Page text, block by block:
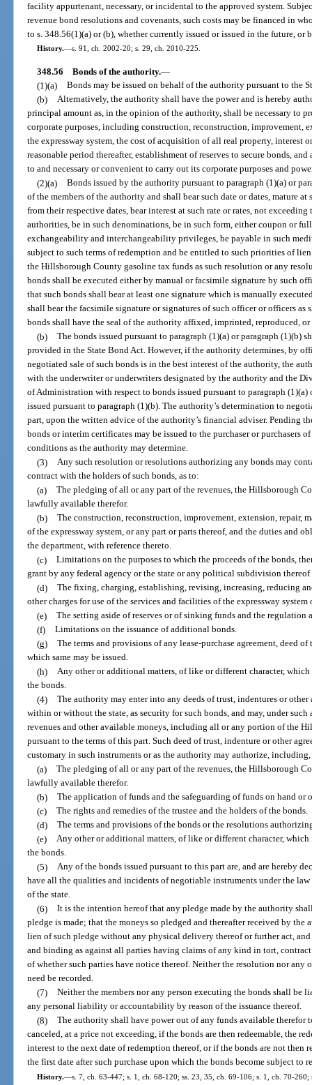
facility appurtenant, necessary, or incidental to the approved system.
revenue bond resolutions and covenants, such costs may be financed in
to s. 348.56(1)(a) or (b), whether currently issued or issued in the future, or
History.—s. 91, ch. 2002-20; s. 29, ch. 2010-225.
348.56 Bonds of the authority.—
(1)(a) Bonds may be issued on behalf of the authority pursuant to the
(b) Alternatively, the authority shall have the power and is hereby
principal amount as, in the opinion of the authority, shall be necessary to
corporate purposes, including construction, reconstruction, improvement,
the expressway system, the cost of acquisition of all real property, interest
reasonable period thereafter, establishment of reserves to secure bonds,
to and necessary or convenient to carry out its corporate purposes and
(2)(a) Bonds issued by the authority pursuant to paragraph (1)(a) or
of the members of the authority and shall bear such date or dates, mature
from their respective dates, bear interest at such rate or rates, not
authorities, be in such denominations, be in such form, either coupon or
exchangeability and interchangeability privileges, be payable in such
subject to such terms of redemption and be entitled to such priorities of
the Hillsborough County gasoline tax funds as such resolution or any
bonds shall be executed either by manual or facsimile signature by such
that such bonds shall bear at least one signature which is manually
shall bear the facsimile signature or signatures of such officer or officers as
bonds shall have the seal of the authority affixed, imprinted, reproduced,
(b) The bonds issued pursuant to paragraph (1)(a) or paragraph (1)(b)
provided in the State Bond Act. However, if the authority determines, by
negotiated sale of such bonds is in the best interest of the authority, the
with the underwriter or underwriters designated by the authority and the
of Administration with respect to bonds issued pursuant to paragraph
issued pursuant to paragraph (1)(b). The authority’s determination to
part, upon the written advice of the authority’s financial adviser. Pending
bonds or interim certificates may be issued to the purchaser or purchasers
conditions as the authority may determine.
(3) Any such resolution or resolutions authorizing any bonds may
contract with the holders of such bonds, as to:
(a) The pledging of all or any part of the revenues, the Hillsborough
lawfully available therefor.
(b) The construction, reconstruction, improvement, extension, repair,
of the expressway system, or any part or parts thereof, and the duties and
the department, with reference thereto.
(c) Limitations on the purposes to which the proceeds of the bonds,
grant by any federal agency or the state or any political subdivision
(d) The fixing, charging, establishing, revising, increasing, reducing
other charges for use of the services and facilities of the expressway system
(e) The setting aside of reserves or of sinking funds and the regulation
(f) Limitations on the issuance of additional bonds.
(g) The terms and provisions of any lease-purchase agreement, deed
which same may be issued.
(h) Any other or additional matters, of like or different character,
the bonds.
(4) The authority may enter into any deeds of trust, indentures or
within or without the state, as security for such bonds, and may, under
revenues and other available moneys, including all or any portion of the
pursuant to the terms of this part. Such deed of trust, indenture or other
customary in such instruments or as the authority may authorize,
(a) The pledging of all or any part of the revenues, the Hillsborough
lawfully available therefor.
(b) The application of funds and the safeguarding of funds on hand or
(c) The rights and remedies of the trustee and the holders of the bonds.
(d) The terms and provisions of the bonds or the resolutions
(e) Any other or additional matters, of like or different character,
the bonds.
(5) Any of the bonds issued pursuant to this part are, and are hereby
have all the qualities and incidents of negotiable instruments under the
of the state.
(6) It is the intention hereof that any pledge made by the authority
pledge is made; that the moneys so pledged and thereafter received by
lien of such pledge without any physical delivery thereof or further act,
and binding as against all parties having claims of any kind in tort,
of whether such parties have notice thereof. Neither the resolution nor any
need be recorded.
(7) Neither the members nor any person executing the bonds shall be
any personal liability or accountability by reason of the issuance thereof.
(8) The authority shall have power out of any funds available therefor
canceled, at a price not exceeding, if the bonds are then redeemable, the
interest to the next date of redemption thereof, or if the bonds are not then
the first date after such purchase upon which the bonds become subject to
History.—s. 7, ch. 63-447; s. 1, ch. 68-120; ss. 23, 35, ch. 69-106; s. 1, ch. 70-260;